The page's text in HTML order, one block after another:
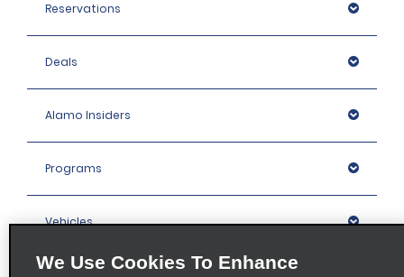
Reservations
Deals
Alamo Insiders
Programs
Vehicles
We Use Cookies To Enhance